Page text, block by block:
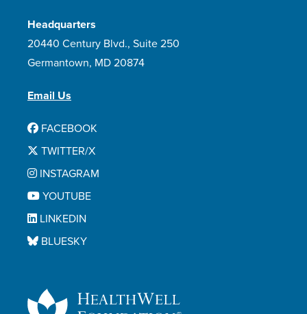
Headquarters
20440 Century Blvd., Suite 250
Germantown, MD 20874
Email Us
FACEBOOK
TWITTER/X
INSTAGRAM
YOUTUBE
LINKEDIN
BLUESKY